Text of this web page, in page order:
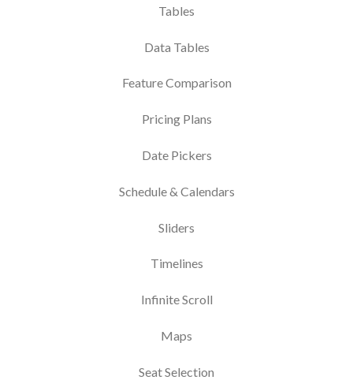
Tables
Data Tables
Feature Comparison
Pricing Plans
Date Pickers
Schedule & Calendars
Sliders
Timelines
Infinite Scroll
Maps
Seat Selection